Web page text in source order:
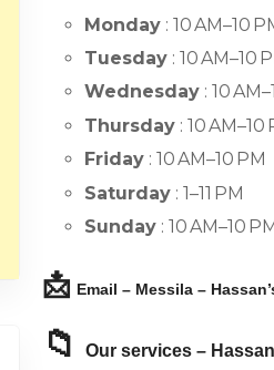
Monday : 10 AM–10
Tuesday : 10 AM–10
Wednesday : 10
Thursday : 10 AM–10
Friday : 10 AM–10 PM
Saturday : 1–11 PM
Sunday : 10 AM–10
📩 Email – Messila –
📁 Our services –